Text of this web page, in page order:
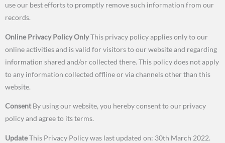
use our best efforts to promptly remove such information from our
records.
Online Privacy Policy OnlyThis privacy policy applies only to our
online activities and is valid for visitors to our website and regarding
information shared and/or collected there. This policy does not apply
to any information collected offline or via channels other than this
website.
ConsentBy using our website, you hereby consent to our privacy
policy and agree to its terms.
UpdateThis Privacy Policy was last updated on: 30th March 2022.